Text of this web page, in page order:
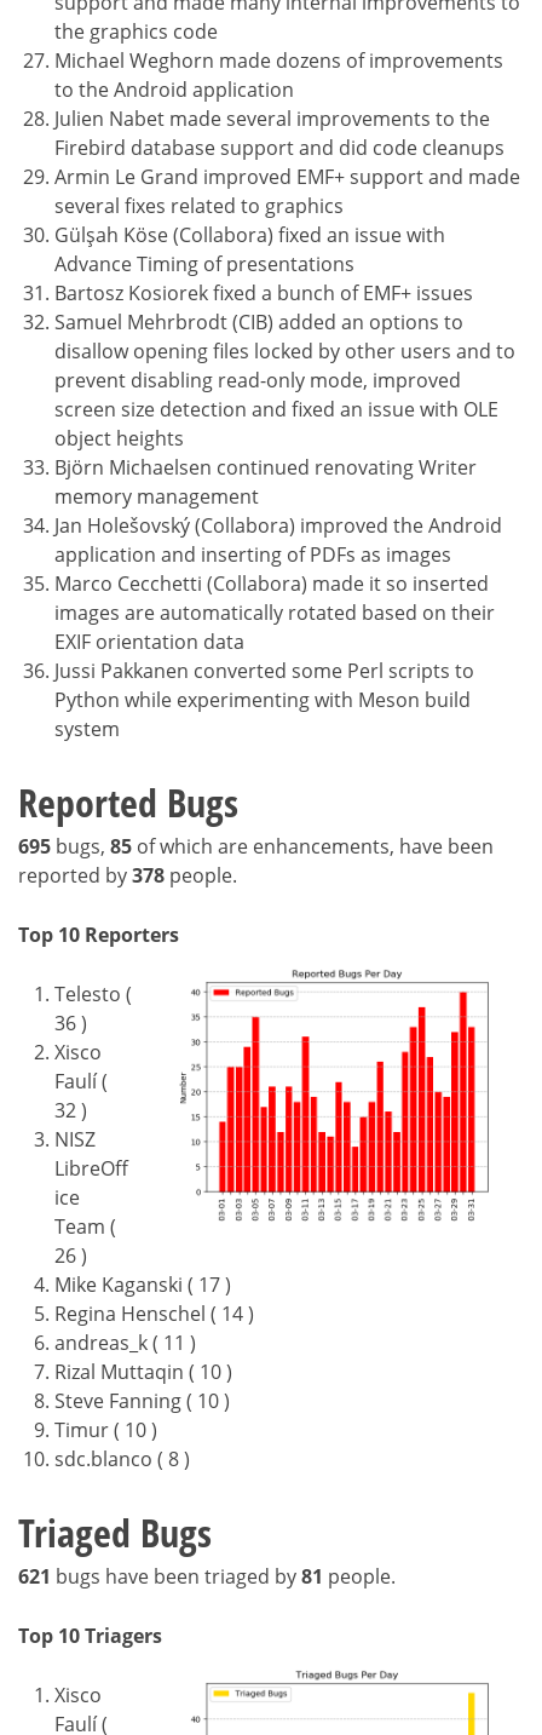
the graphics code
Michael Weghorn made dozens of improvements
to the Android application
Julien Nabet made several improvements to the
Firebird database support and did code cleanups
Armin Le Grand improved EMF+ support and made
several fixes related to graphics
Gülşah Köse (Collabora) fixed an issue with
Advance Timing of presentations
Bartosz Kosiorek fixed a bunch of EMF+ issues
Samuel Mehrbrodt (CIB) added an options to
disallow opening files locked by other users and to
prevent disabling read-only mode, improved
screen size detection and fixed an issue with OLE
object heights
Björn Michaelsen continued renovating Writer
memory management
Jan Holešovský (Collabora) improved the Android
application and inserting of PDFs as images
Marco Cecchetti (Collabora) made it so inserted
images are automatically rotated based on their
EXIF orientation data
Jussi Pakkanen converted some Perl scripts to
Python while experimenting with Meson build
system
Reported Bugs
695 bugs, 85 of which are enhancements, have been
reported by378 people.
Top 10 Reporters
Telesto (
36 )
Xisco
Faulí (
32 )
NISZ
LibreOff
ice
Team (
26 )
Mike Kaganski ( 17 )
Regina Henschel ( 14 )
andreas_k ( 11 )
Rizal Muttaqin ( 10 )
Steve Fanning ( 10 )
Timur ( 10 )
sdc.blanco ( 8 )
Triaged Bugs
621 bugs have been triaged by81 people.
Top 10 Triagers
Xisco
Faulí (